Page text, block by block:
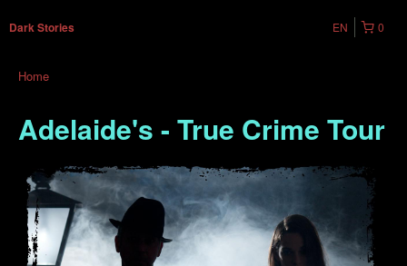
Dark Stories 0
EN
Home
Adelaide's - True Crime Tour